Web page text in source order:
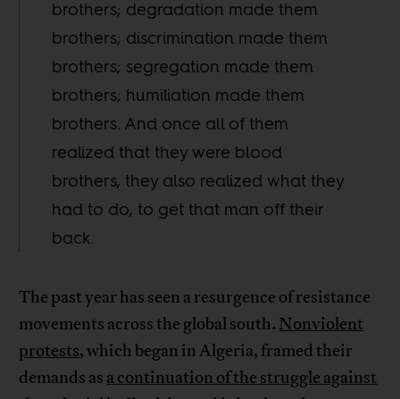
brothers; degradation made them
brothers; discrimination made them
brothers; segregation made them
brothers; humiliation made them
brothers. And once all of them
realized that they were blood
brothers, they also realized what they
had to do, to get that man off their
back.
The past year has seen a resurgence of resistance
movements across the global south. Nonviolent
protests, which began in Algeria, framed their
demands as a continuation of the struggle against